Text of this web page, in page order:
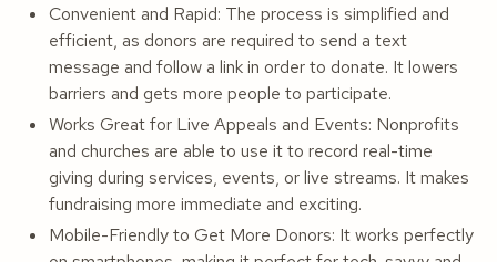
Convenient and Rapid: The process is simplified and
efficient, as donors are required to send a text
message and follow a link in order to donate. It lowers
barriers and gets more people to participate.
Works Great for Live Appeals and Events: Nonprofits
and churches are able to use it to record real-time
giving during services, events, or live streams. It makes
fundraising more immediate and exciting.
Mobile-Friendly to Get More Donors: It works perfectly